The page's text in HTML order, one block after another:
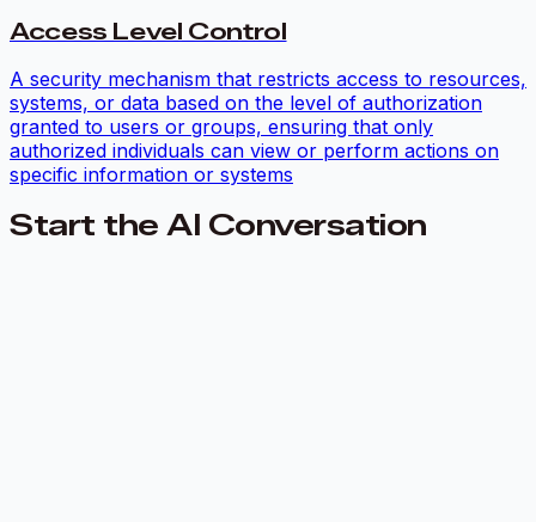
Access Level Control
A security mechanism that restricts access to resources,
systems, or data based on the level of authorization
granted to users or groups, ensuring that only
authorized individuals can view or perform actions on
specific information or systems
Start the AI Conversation